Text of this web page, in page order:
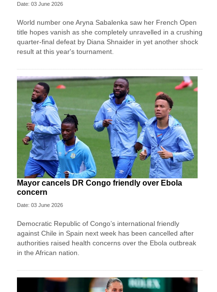
Date: 03 June 2026
World number one Aryna Sabalenka saw her French Open
title hopes vanish as she completely unravelled in a crushing
quarter-final defeat by Diana Shnaider in yet another shock
result at this year's tournament.
Mayor cancels DR Congo friendly over Ebola
concern
Date: 03 June 2026
Democratic Republic of Congo’s international friendly
against Chile in Spain next week has been cancelled after
authorities raised health concerns over the Ebola outbreak
in the African nation.